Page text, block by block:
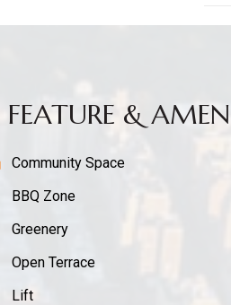
FEATURE &
Community Space
BBQ Zone
Greenery
Open Terrace
Lift